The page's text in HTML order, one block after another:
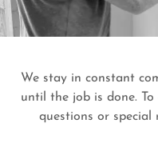
We stay in constant
until the job is done.
questions or special